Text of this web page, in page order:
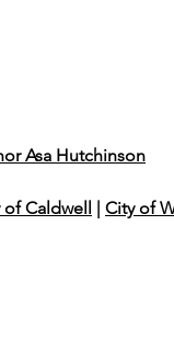
Asa Hutchinson
of Caldwell | City of